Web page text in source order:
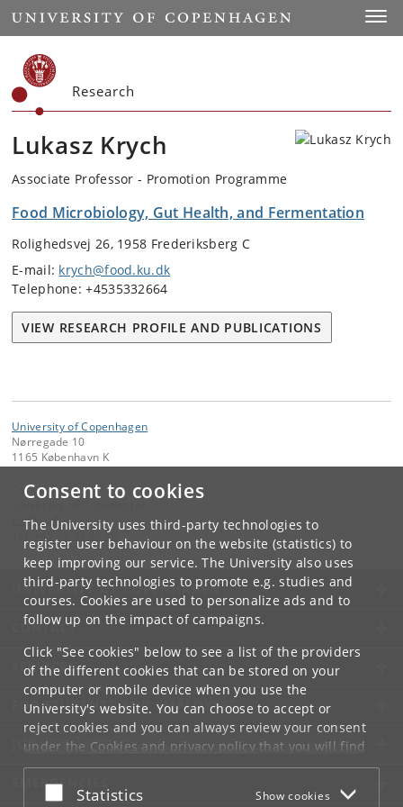
Consent to cookies
The University uses third-party technologies to
register user behaviour on the website (statistics) to
keep improving our service. The University also uses
third-party technologies to promote e.g. studies and
courses. Cookies are used to personalize ads and to
follow up on the impact of campaigns.
Click "See cookies" below to see a list of the providers
of the different cookies that can be stored on your
computer or mobile device when you use the
University's website. You can choose to accept or
reject cookies and you can always review your consent
under the Cookies and privacy policythat you will find
at the bottom of each page.
Google privacy policy
Accept or reject
Statistics Show cookies
Start
Research
Lukasz Krych
Associate Professor - Promotion Programme
Food Microbiology, Gut Health, and Fermentation
Rolighedsvej 26, 1958 Frederiksberg C
E-mail: krych@food.ku.dk
Telephone: +4535332664
VIEW RESEARCH PROFILE AND PUBLICATIONS
University of Copenhagen
Nørregade 10
1165 København K
Contact:
ku@ku dk
+45 35 32 26 26
UNIVERSITY OF COPENHAGEN
CONTACT
SERVICES
FOR STUDENTS AND EMPLOYEES
JOB AND CAREER
EMERGENCIES